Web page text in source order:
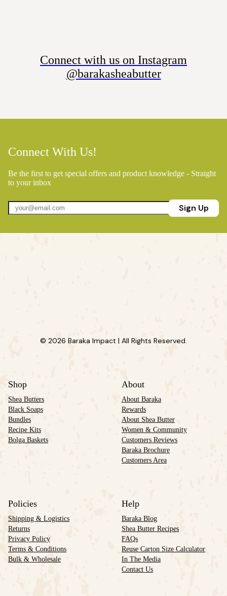
Connect with us on Instagram
@barakasheabutter
Connect With Us!
Be the first to get special offers and product knowledge - Straight
to your inbox
Sign Up
© 2026 Baraka Impact | All Rights Reserved.
Shop
Shea Butters
Black Soaps
Bundles
Recipe Kits
Bolga Baskets
About
About Baraka
Rewards
About Shea Butter
Women & Community
Customers Reviews
Baraka Brochure
Customers Area
Policies
Shipping & Logistics
Returns
Privacy Policy
Terms & Conditions
Bulk & Wholesale
Help
Baraka Blog
Shea Butter Recipes
FAQs
Reuse Carton Size Calculator
In The Media
Contact Us